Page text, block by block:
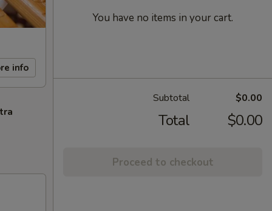
info
You have no items in your cart.
Subtotal $0.00
Total $0.00
Proceed to checkout